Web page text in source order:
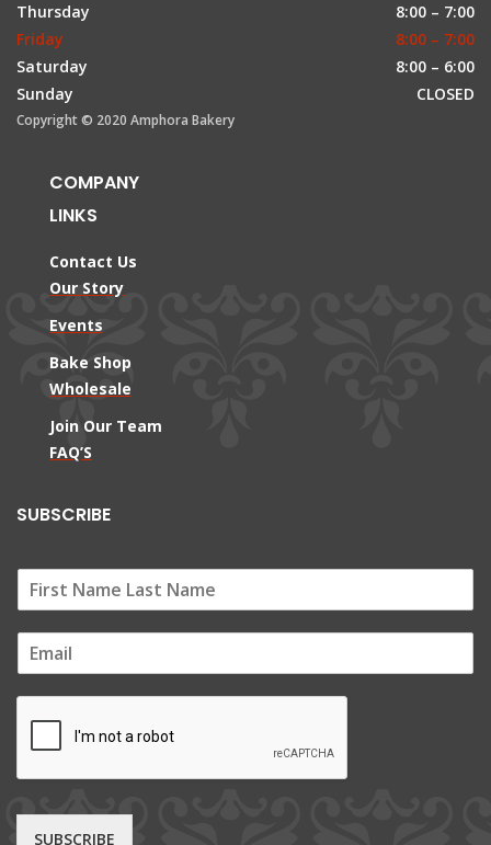
Thursday
8:00 – 7:00
Friday
8:00 – 7:00
Saturday
8:00 – 6:00
Sunday
CLOSED
Copyright © 2020 Amphora Bakery
COMPANY
LINKS
Contact Us
Our Story
Events
Bake Shop
Wholesale
Join Our Team
FAQ’S
SUBSCRIBE
m
SUBSCRIBE